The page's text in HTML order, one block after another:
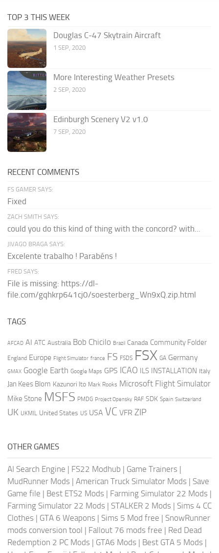
TOP 3 THIS WEEK
Douglas C-47 Skytrain Aircraft
1 SEP, 2020
More Interesting Weather Presets
2 SEP, 2020
Edinburgh Scenery V2 v1.0
7 SEP, 2020
RECENT COMMENTS
FS GAMER SAYS:
Fixed
ZACH SMITH SAYS:
could you do this kind of thing with the concord? with...
JIVAGO BRAGA SAYS:
Excelente trabalho ! Parabéns !
FRED SAYS:
File is missing: https://dl-
file.com/gqhkrp641cj0/soesterberg_Wn9xQ.zip.html
TAGS
AFCAD AI ATC Australia Bob Chicilo Brazil Canada Community Folder
England Europe Flight Simulator france FS FSDS FSX GA Germany
GMAX Google Earth Google Maps GPS ICAO ILS INSTALLATION Italy
Jan Kees Blom Kazunori Ito Mark Rooks Microsoft Flight Simulator
Mike Stone MSFS PMDG Project Opensky RAF SDK Spain Switzerland
UK UKMIL United States US USA VC VFR ZIP
OTHER GAMES
AI Search Engine | FS22 Modhub | Game Trainers |
MudRunner Mods | American Truck Simulator Mods | Save
Game file | Best ETS2 Mods | Farming Simulator 22 Mods |
Farming Simulator 22 Mods | STALKER 2 Mods | Sims 4 CC
Clothes | GTA 6 Weapons | Sims 5 Mod free | SnowRunner
mods conversion tool | Fallout 76 mods free | Red Dead
Redemption 2 PC Mods | GTA6 Mods | Best GTA 5 Mods |